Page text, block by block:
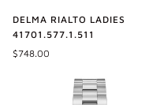
DELMA RIALTO LADIES
41701.577.1.511
$748.00